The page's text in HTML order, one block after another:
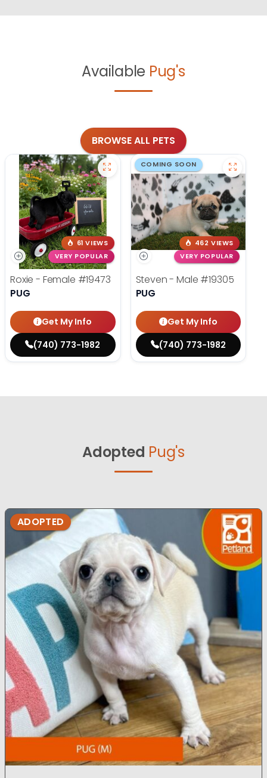
Available Pug's
BROWSE ALL PETS
61 VIEWS
VERY POPULAR
Roxie - Female #19473
PUG
Get My Info
(740) 773-1982
COMING SOON
462 VIEWS
VERY POPULAR
Steven - Male #19305
PUG
Get My Info
(740) 773-1982
Adopted Pug's
ADOPTED